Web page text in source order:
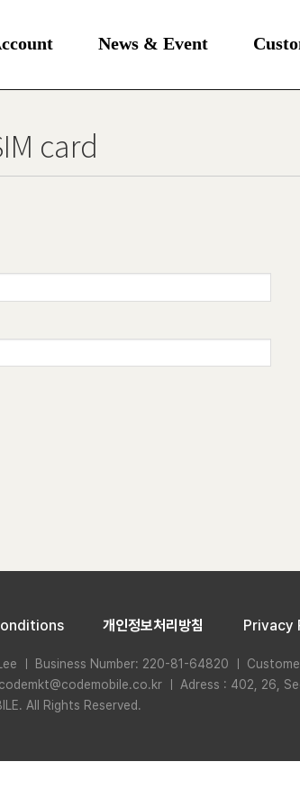
News & Event
card
개인정보처리방침 Privacy
Lee ㅣ Business Number: 220-81-64820 ㅣ
ㅣ Adress : 402, 26,
All Rights Reserved.